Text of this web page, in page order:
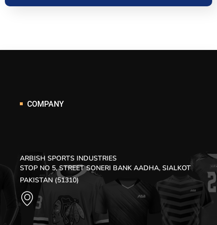
COMPANY
ARBISH SPORTS INDUSTRIES
STOP NO 5, STREET SONERI BANK AADHA, SIALKOT
PAKISTAN (51310)